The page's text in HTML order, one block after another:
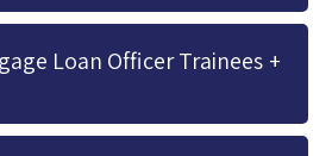
Loan Officer Trainees